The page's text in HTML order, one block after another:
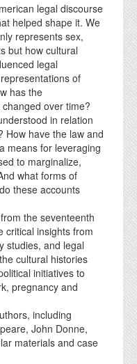
legal discourse
helped shape it. We
represents sex,
but how cultural
legal
of
has the
over time?
in relation
How have the law and
means for leveraging
to marginalize,
what forms of
these accounts
the seventeenth
critical insights from
studies, and legal
cultural histories
initiatives to
pregnancy and
including
John Donne,
materials and case